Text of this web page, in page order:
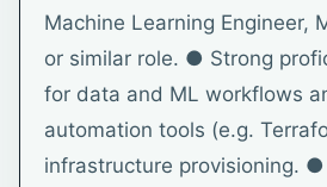
Machine Learning Engineer,
or similar role. ● Strong
for data and ML workflows
automation tools (e.g.
infrastructure provisioning. ●